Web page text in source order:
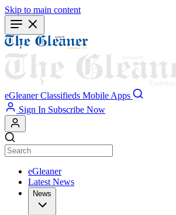
Skip to main content
eGleaner Classifieds Mobile Apps
Sign In Subscribe Now
eGleaner
Latest News
News